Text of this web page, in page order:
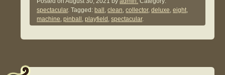
spectacular. Tagged: ball ,clean,collector,deluxe,eight,
machine,pinball ,playfield ,spectacular.